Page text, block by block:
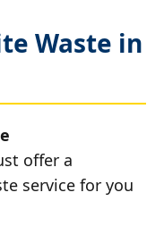
Waste in
offer a
service for you